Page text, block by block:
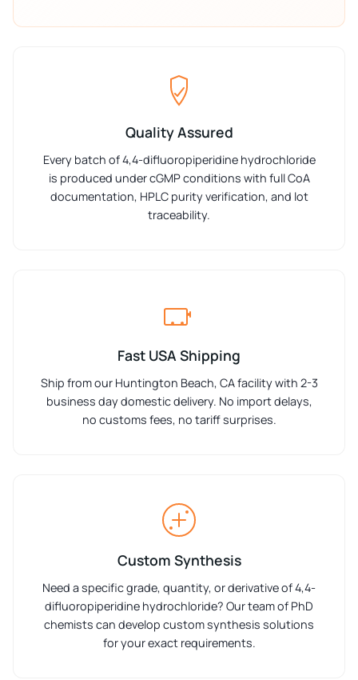
Quality Assured
Every batch of 4,4-difluoropiperidine hydrochloride
is produced under cGMP conditions with full CoA
documentation, HPLC purity verification, and lot
traceability.
Fast USA Shipping
Ship from our Huntington Beach, CA facility with 2-3
business day domestic delivery. No import delays,
no customs fees, no tariff surprises.
Custom Synthesis
Need a specific grade, quantity, or derivative of 4,4-
difluoropiperidine hydrochloride? Our team of PhD
chemists can develop custom synthesis solutions
for your exact requirements.